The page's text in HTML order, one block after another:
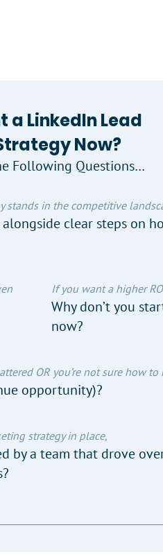
a LinkedIn Lead
Now?
Following Questions…
stands in the competitive
clear steps on
If you want a higher
Why don’t you
now?
OR you’re not sure how to
opportunity)?
strategy in place,
by a team that drove